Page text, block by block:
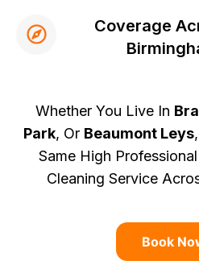
Coverage
Whether You Live In
Park, Or Beaumont Leys
Same High
Cleaning Service
Book